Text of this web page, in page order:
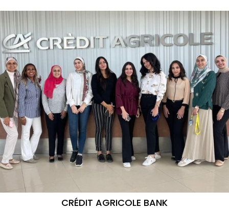
CRÉDIT AGRICOLE BANK